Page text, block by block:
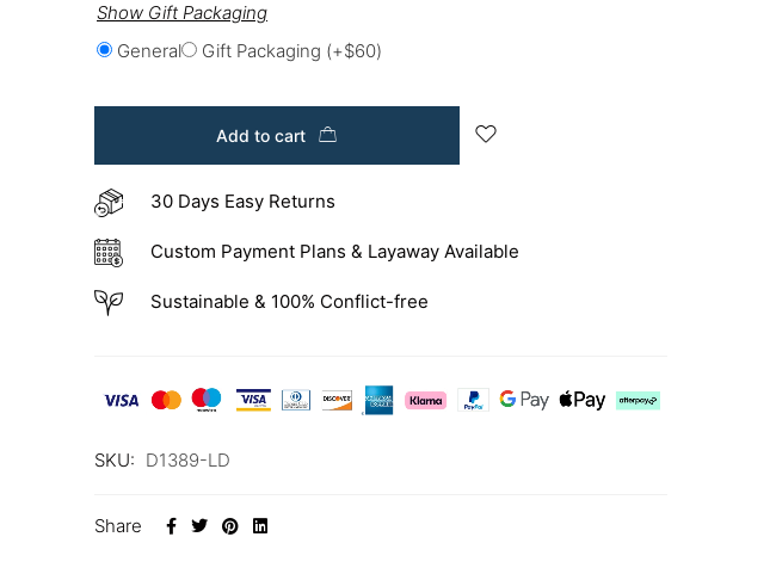
Show Gift Packaging
General
Gift Packaging (+$60)
Add to cart
30 Days Easy Returns
Custom Payment Plans & Layaway Available
Sustainable & 100% Conflict-free
SKU: D1389-LD
Share